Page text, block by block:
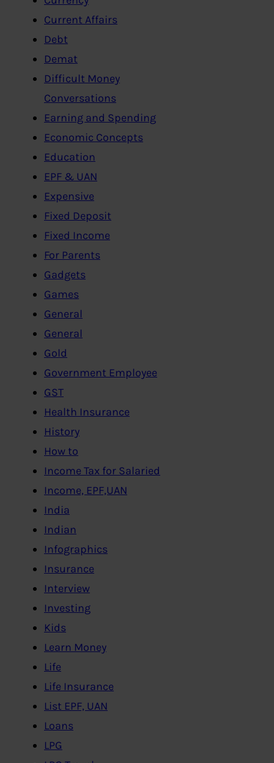
Current Affairs
Debt
Demat
Difficult Money
Conversations
Earning and Spending
Economic Concepts
Education
EPF & UAN
Expensive
Fixed Deposit
Fixed Income
For Parents
Gadgets
Games
General
General
Gold
Government Employee
GST
Health Insurance
History
How to
Income Tax for Salaried
Income, EPF,UAN
India
Indian
Infographics
Insurance
Interview
Investing
Kids
Learn Money
Life
Life Insurance
List EPF, UAN
Loans
LPG